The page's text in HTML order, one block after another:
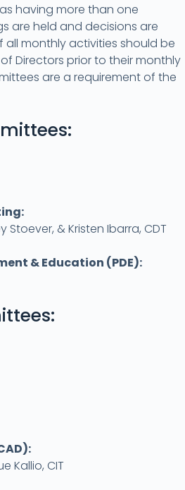
having more than one
are held and decisions are
all monthly activities should be
Directors prior to their monthly
are a requirement of the
Stoever, & Kristen Ibarra, CDT
& Education (PDE):
Kallio, CIT